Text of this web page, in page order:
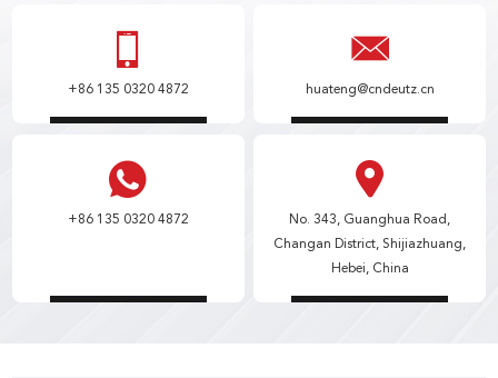
+86 135 0320 4872 huateng@cndeutz.cn
+86 135 0320 4872
No. 343, Guanghua Road,
Changan District, Shijiazhuang,
Hebei, China